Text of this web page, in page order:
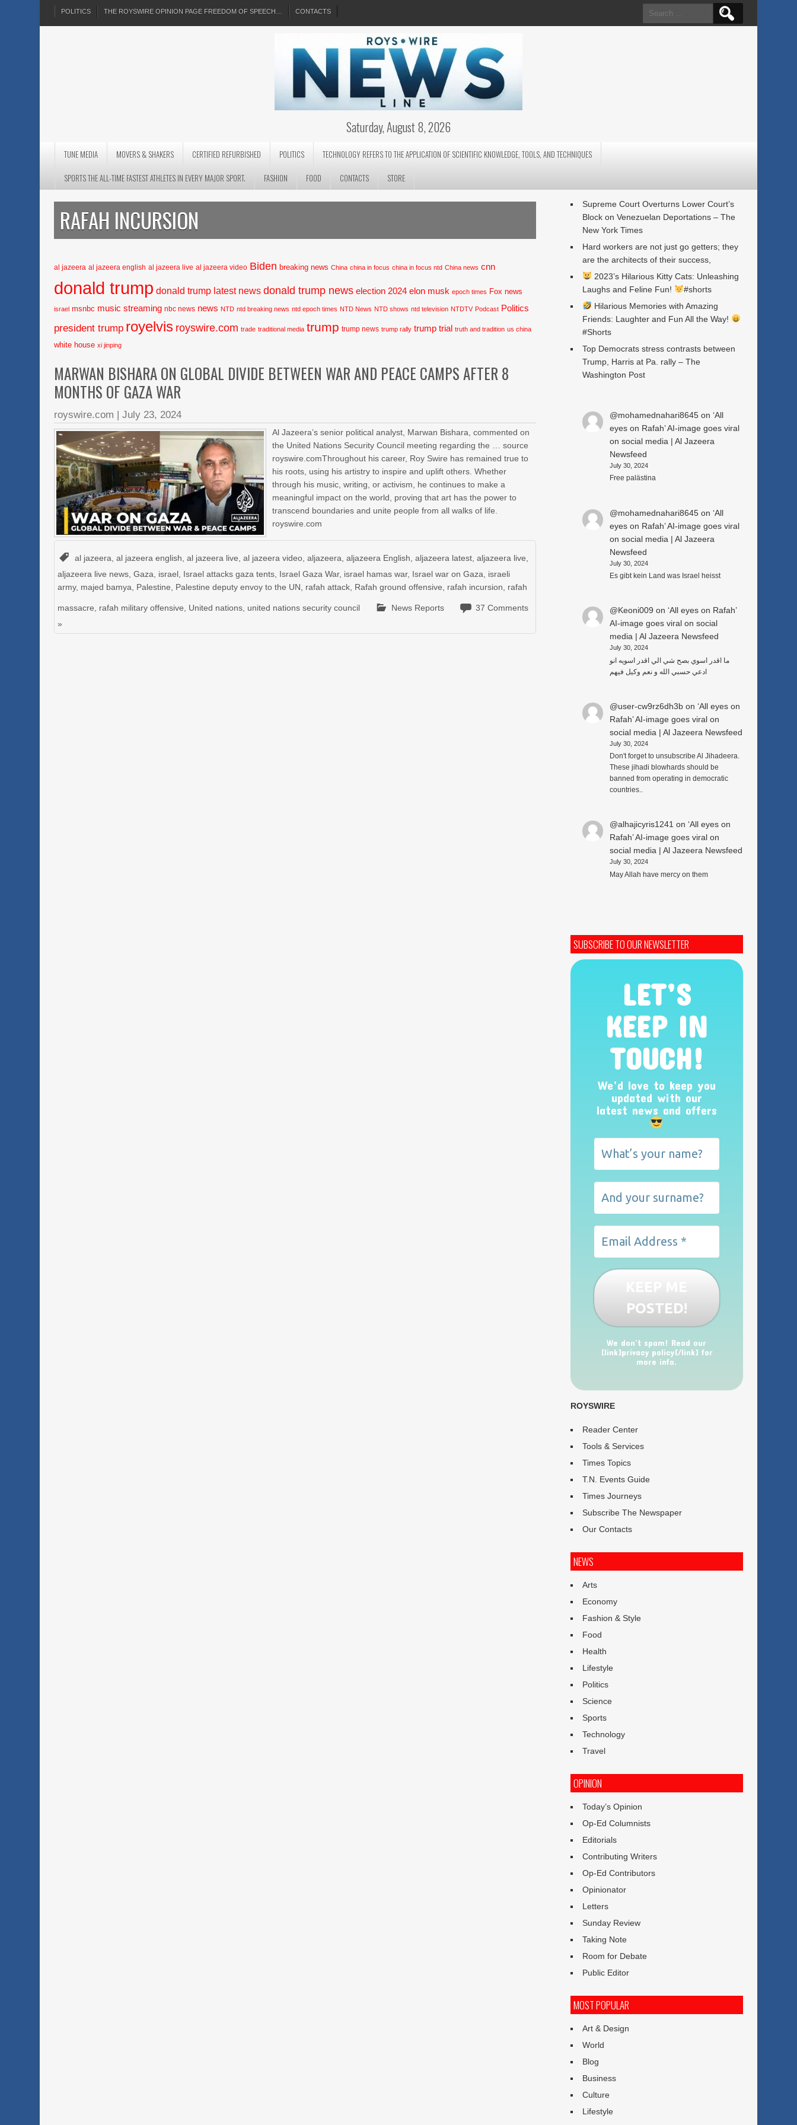
POLITICS THE ROYSWIRE OPINION PAGE FREEDOM OF SPEECH… CONTACTS
Search
for:
Saturday, August 8, 2026
TUNE MEDIA MOVERS & SHAKERS CERTIFIED REFURBISHED POLITICS
TECHNOLOGY REFERS TO THE APPLICATION OF SCIENTIFIC KNOWLEDGE, TOOLS, AND TECHNIQUES
SPORTS THE ALL-TIME FASTEST ATHLETES IN EVERY MAJOR SPORT.
FASHION FOOD CONTACTS STORE
RAFAH INCURSION
al jazeera al jazeera english al jazeera live al jazeera video Biden breaking news China china in focus china in focus ntd China news cnn
donald trump donald trump latest news donald trump news election 2024 elon musk epoch times Fox news
israel msnbc music streaming nbc news news NTD ntd breaking news ntd epoch times NTD News NTD shows ntd television NTDTV Podcast Politics
president trump royelvis royswire.com trade traditional media trump trump news trump rally trump trial truth and tradition us china
white house xi jinping
MARWAN BISHARA ON GLOBAL DIVIDE BETWEEN WAR AND PEACE CAMPS AFTER 8
MONTHS OF GAZA WAR
royswire.com |July 23, 2024
Al Jazeera’s senior political analyst, Marwan Bishara, commented on
the United Nations Security Council meeting regarding the … source
royswire.comThroughout his career, Roy Swire has remained true to
his roots, using his artistry to inspire and uplift others. Whether
through his music, writing, or activism, he continues to make a
meaningful impact on the world, proving that art has the power to
transcend boundaries and unite people from all walks of life.
royswire.com
al jazeera ,al jazeera english ,al jazeera live ,al jazeera video ,aljazeera ,aljazeera English ,aljazeera latest ,aljazeera live
aljazeera live news ,Gaza israel Israel attacks gaza tents Israel Gaza War, israel hamas war, Israel war on Gaza
israeli
army, majed bamya Palestine Palestine deputy envoy to the UN rafah attack Rafah ground offensive rafah incursion rafah
massacre rafah military offensive United nations united nations security council News Reports
37 Comments
»
Supreme Court Overturns Lower Court’s
Block on Venezuelan Deportations – The
New York Times
Hard workers are not just go getters; they
are the architects of their success,
2023’s Hilarious Kitty Cats: Unleashing
Laughs and Feline Fun!
#shorts
Hilarious Memories with Amazing
Friends: Laughter and Fun All the Way!
#Shorts
Top Democrats stress contrasts between
Trump, Harris at Pa. rally – The
Washington Post
@mohamednahari8645on ‘All
eyes on Rafah’ AI-image goes viral
on social media | Al Jazeera
Newsfeed
July 30, 2024
Free palästina
@mohamednahari8645on ‘All
eyes on Rafah’ AI-image goes viral
on social media | Al Jazeera
Newsfeed
July 30, 2024
Es gibt kein Land was Israel heisst
@Keoni009 on ‘All eyes on Rafah’
AI-image goes viral on social
media | Al Jazeera Newsfeed
July 30, 2024
ما اقدر اسوي بصح شي الي اقدر اسويه انو
ادعي حسبي الله و نعم وكيل فيهم
@user-cw9rz6dh3bon ‘All eyes on
Rafah’ AI-image goes viral on
social media | Al Jazeera Newsfeed
July 30, 2024
Don't forget to unsubscribe Al Jihadeera.
These jihadi blowhards should be
banned from operating in democratic
countries..
@alhajicyris1241 on ‘All eyes on
Rafah’ AI-image goes viral on
social media | Al Jazeera Newsfeed
July 30, 2024
May Allah have mercy on them
SUBSCRIBE TO OUR NEWSLETTER
LET’S
KEEP IN
TOUCH!
We’d love to keep you
updated with our
latest news and offers
We don’t spam! Read our
[link]privacy policy[/link] for
more info.
ROYSWIRE
Reader Center
Tools & Services
Times Topics
T.N. Events Guide
Times Journeys
Subscribe The Newspaper
Our Contacts
NEWS
Arts
Economy
Fashion & Style
Food
Health
Lifestyle
Politics
Science
Sports
Technology
Travel
OPINION
Today’s Opinion
Op-Ed Columnists
Editorials
Contributing Writers
Op-Ed Contributors
Opinionator
Letters
Sunday Review
Taking Note
Room for Debate
Public Editor
MOST POPULAR
Art & Design
World
Blog
Business
Culture
Lifestyle